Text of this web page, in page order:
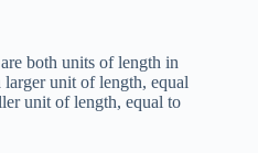
both units of length in
unit of length, equal
unit of length, equal to